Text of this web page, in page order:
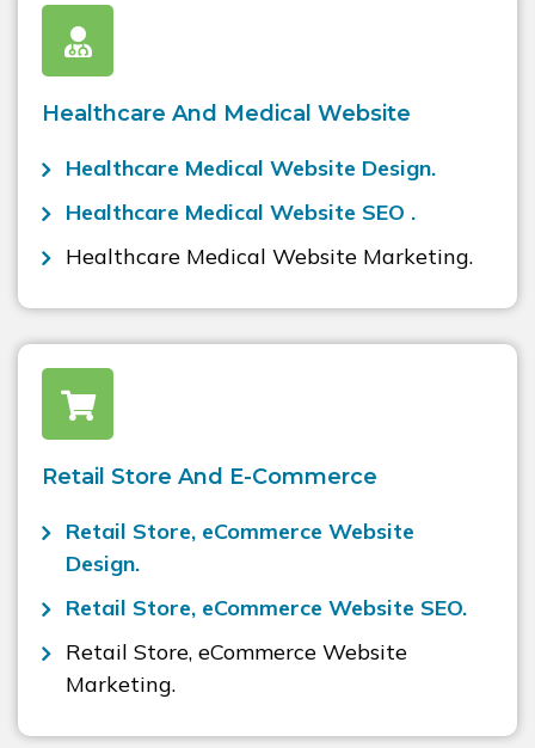
Healthcare And Medical Website
Healthcare Medical Website Design.
Healthcare Medical Website SEO .
Healthcare Medical Website Marketing.
Retail Store And E-Commerce
Retail Store, eCommerce Website
Design.
Retail Store, eCommerce Website SEO.
Retail Store, eCommerce Website
Marketing.